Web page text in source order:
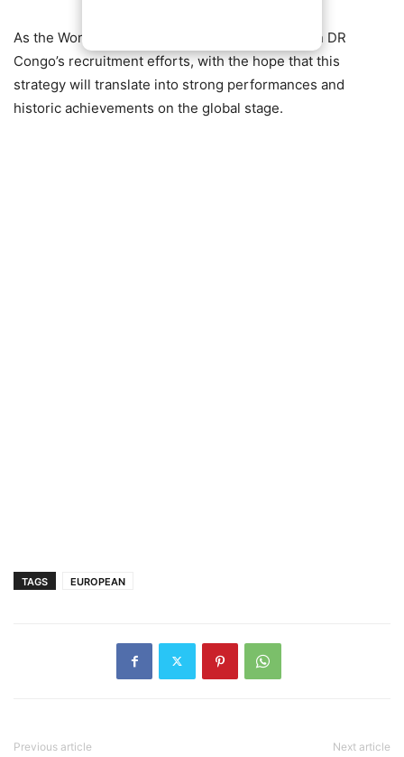
As the World Cup approaches, all eyes will be on DR
Congo’s recruitment efforts, with the hope that this
strategy will translate into strong performances and
historic achievements on the global stage.
TAGS EUROPEAN
Previous article Next article